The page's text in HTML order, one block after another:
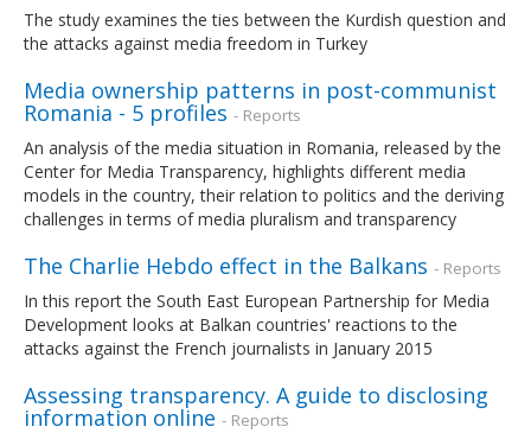
The study examines the ties between the Kurdish question and
the attacks against media freedom in Turkey
Media ownership patterns in post-communist
Romania - 5 profiles - Reports
An analysis of the media situation in Romania, released by the
Center for Media Transparency, highlights different media
models in the country, their relation to politics and the deriving
challenges in terms of media pluralism and transparency
The Charlie Hebdo effect in the Balkans - Reports
In this report the South East European Partnership for Media
Development looks at Balkan countries' reactions to the
attacks against the French journalists in January 2015
Assessing transparency. A guide to disclosing
information online - Reports